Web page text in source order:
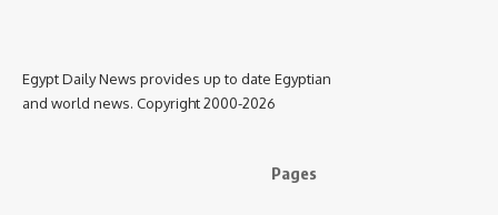
Egypt Daily News provides up to date Egyptian
and world news. Copyright 2000-2026
Pages